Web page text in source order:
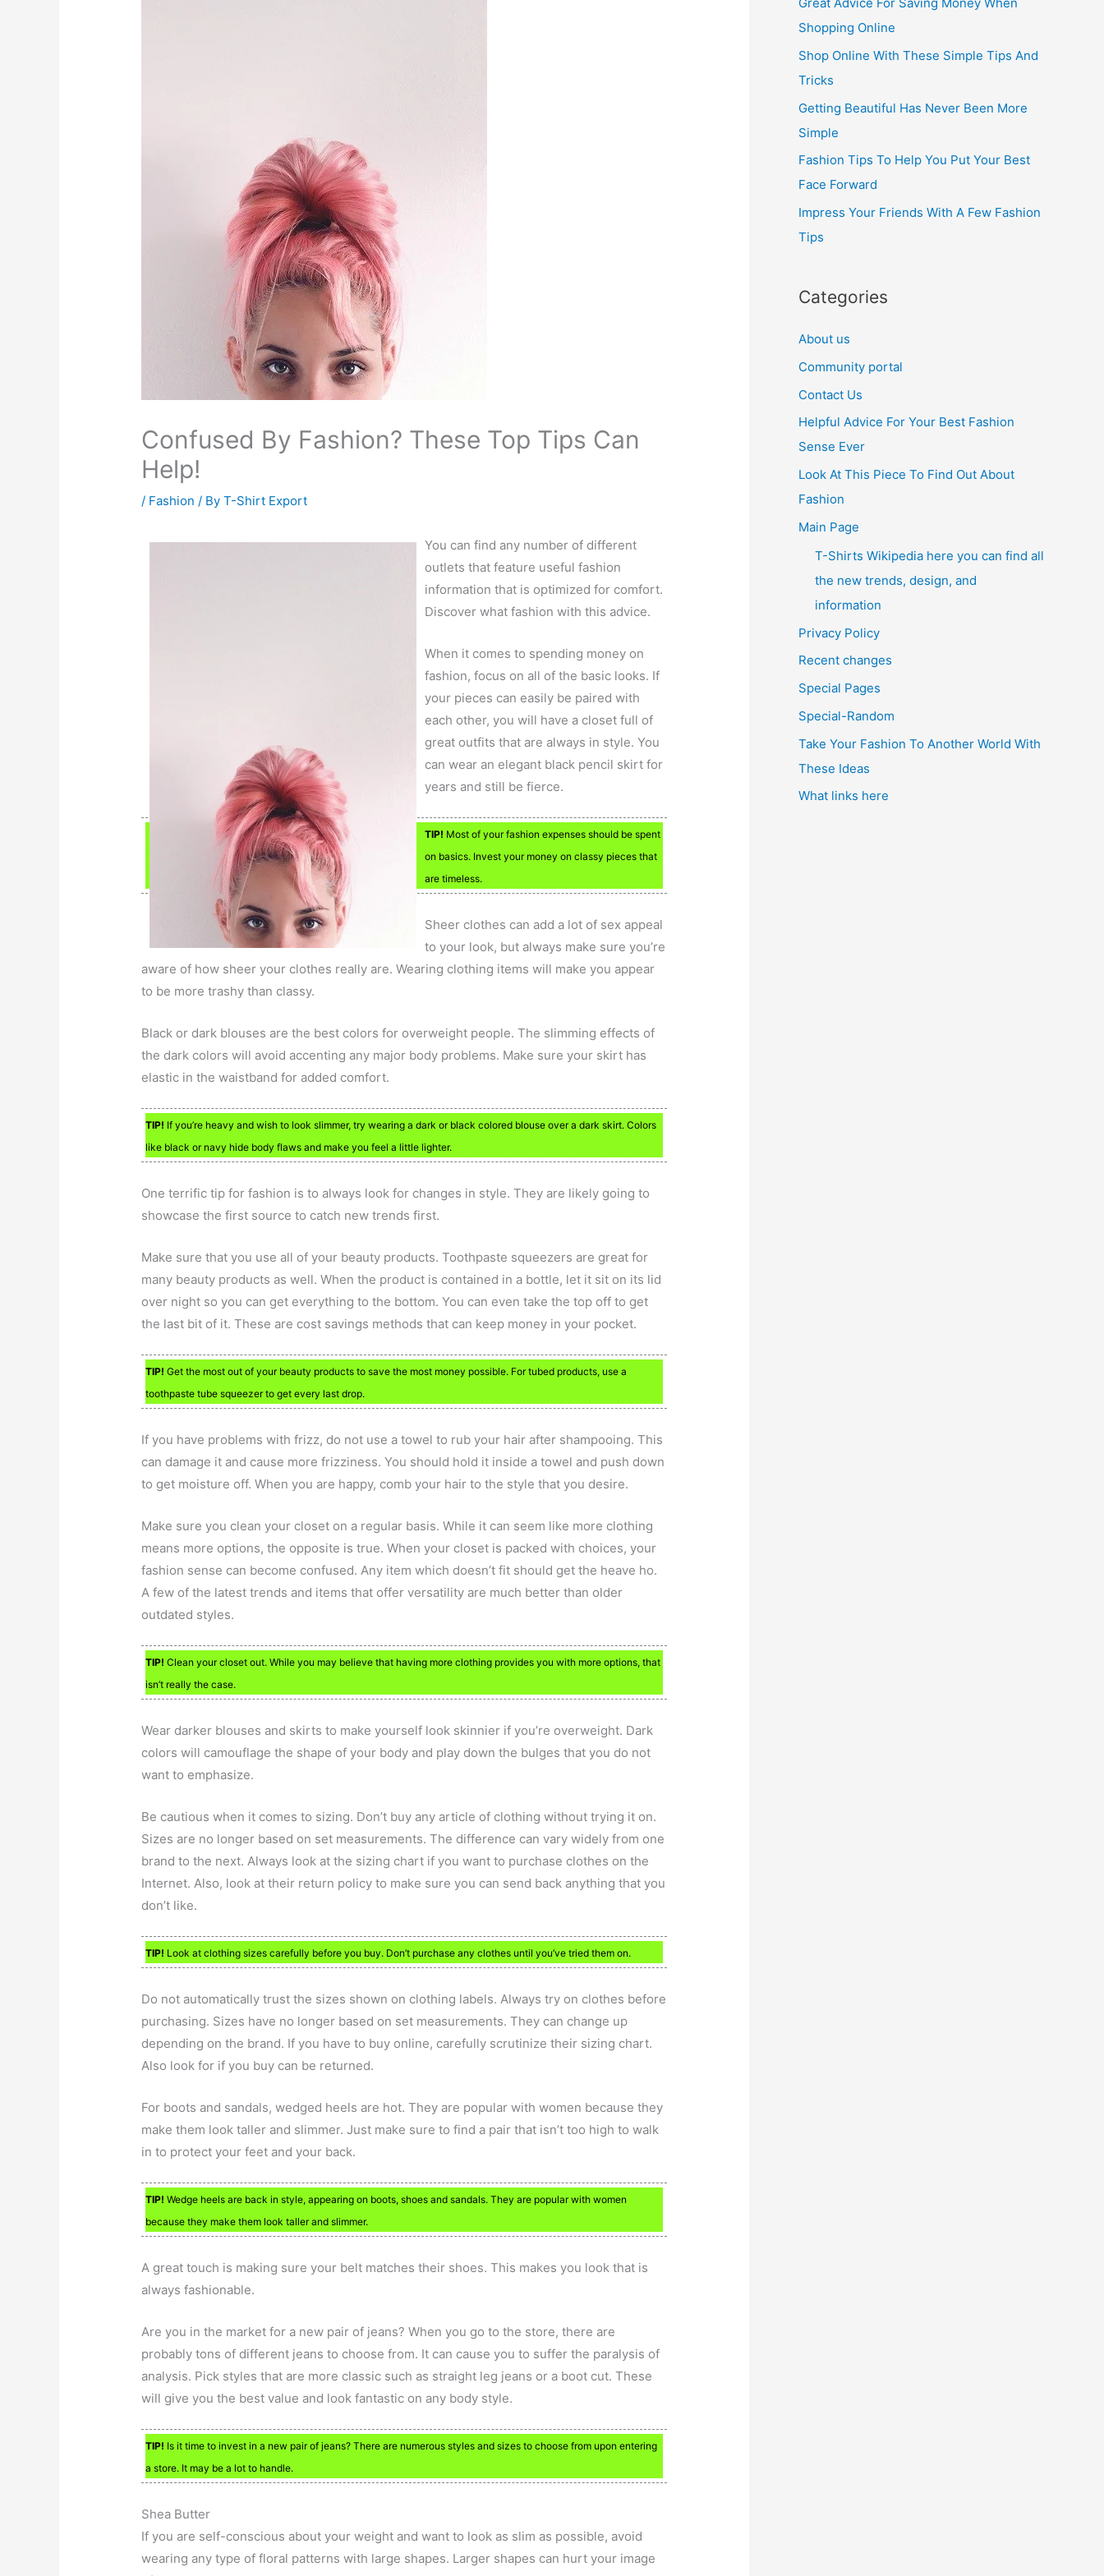
Confused By Fashion? These Top Tips Can
Help!
/ Fashion / ByT-Shirt Export
You can find any number of different
outlets that feature useful fashion
information that is optimized for comfort.
Discover what fashion with this advice.
When it comes to spending money on
fashion, focus on all of the basic looks. If
your pieces can easily be paired with
each other, you will have a closet full of
great outfits that are always in style. You
can wear an elegant black pencil skirt for
years and still be fierce.
TIP! Most of your fashion expenses should be spent
on basics. Invest your money on classy pieces that
are timeless.
Sheer clothes can add a lot of sex appeal
to your look, but always make sure you’re
aware of how sheer your clothes really are. Wearing clothing items will make you appear
to be more trashy than classy.
Black or dark blouses are the best colors for overweight people. The slimming effects of
the dark colors will avoid accenting any major body problems. Make sure your skirt has
elastic in the waistband for added comfort.
TIP! If you’re heavy and wish to look slimmer, try wearing a dark or black colored blouse over a dark skirt. Colors
like black or navy hide body flaws and make you feel a little lighter.
One terrific tip for fashion is to always look for changes in style. They are likely going to
showcase the first source to catch new trends first.
Make sure that you use all of your beauty products. Toothpaste squeezers are great for
many beauty products as well. When the product is contained in a bottle, let it sit on its lid
over night so you can get everything to the bottom. You can even take the top off to get
the last bit of it. These are cost savings methods that can keep money in your pocket.
TIP! Get the most out of your beauty products to save the most money possible. For tubed products, use a
toothpaste tube squeezer to get every last drop.
If you have problems with frizz, do not use a towel to rub your hair after shampooing. This
can damage it and cause more frizziness. You should hold it inside a towel and push down
to get moisture off. When you are happy, comb your hair to the style that you desire.
Make sure you clean your closet on a regular basis. While it can seem like more clothing
means more options, the opposite is true. When your closet is packed with choices, your
fashion sense can become confused. Any item which doesn’t fit should get the heave ho.
A few of the latest trends and items that offer versatility are much better than older
outdated styles.
TIP! Clean your closet out. While you may believe that having more clothing provides you with more options, that
isn’t really the case.
Wear darker blouses and skirts to make yourself look skinnier if you’re overweight. Dark
colors will camouflage the shape of your body and play down the bulges that you do not
want to emphasize.
Be cautious when it comes to sizing. Don’t buy any article of clothing without trying it on.
Sizes are no longer based on set measurements. The difference can vary widely from one
brand to the next. Always look at the sizing chart if you want to purchase clothes on the
Internet. Also, look at their return policy to make sure you can send back anything that you
don’t like.
TIP! Look at clothing sizes carefully before you buy. Don’t purchase any clothes until you’ve tried them on.
Do not automatically trust the sizes shown on clothing labels. Always try on clothes before
purchasing. Sizes have no longer based on set measurements. They can change up
depending on the brand. If you have to buy online, carefully scrutinize their sizing chart.
Also look for if you buy can be returned.
For boots and sandals, wedged heels are hot. They are popular with women because they
make them look taller and slimmer. Just make sure to find a pair that isn’t too high to walk
in to protect your feet and your back.
TIP! Wedge heels are back in style, appearing on boots, shoes and sandals. They are popular with women
because they make them look taller and slimmer.
A great touch is making sure your belt matches their shoes. This makes you look that is
always fashionable.
Are you in the market for a new pair of jeans? When you go to the store, there are
probably tons of different jeans to choose from. It can cause you to suffer the paralysis of
analysis. Pick styles that are more classic such as straight leg jeans or a boot cut. These
will give you the best value and look fantastic on any body style.
TIP! Is it time to invest in a new pair of jeans? There are numerous styles and sizes to choose from upon entering
a store. It may be a lot to handle.
Shea Butter
If you are self-conscious about your weight and want to look as slim as possible, avoid
wearing any type of floral patterns with large shapes. Larger shapes can hurt your image
h
Shopping Online
Shop Online With These Simple Tips And
Tricks
Getting Beautiful Has Never Been More
Simple
Fashion Tips To Help You Put Your Best
Face Forward
Impress Your Friends With A Few Fashion
Tips
Categories
About us
Community portal
Contact Us
Helpful Advice For Your Best Fashion
Sense Ever
Look At This Piece To Find Out About
Fashion
Main Page
T-Shirts Wikipedia here you can find all
the new trends, design, and
information
Privacy Policy
Recent changes
Special Pages
Special-Random
Take Your Fashion To Another World With
These Ideas
What links here